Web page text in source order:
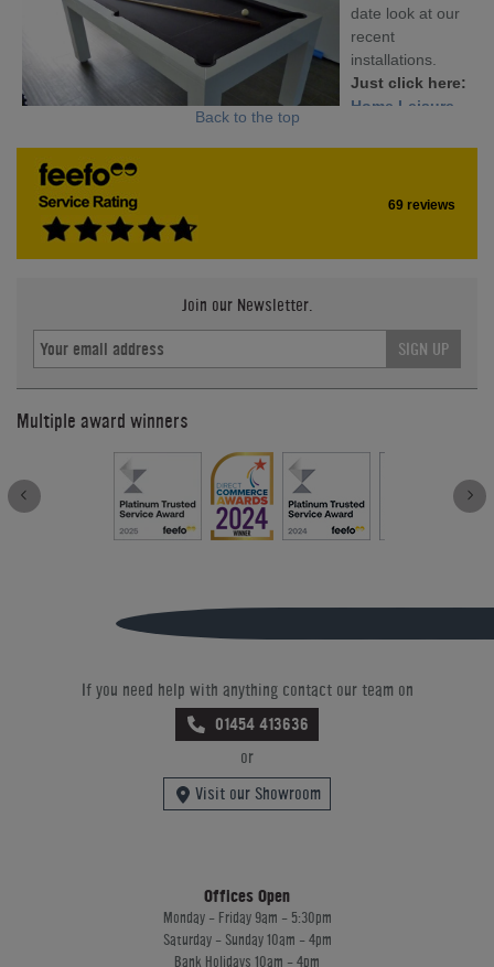
date look at our
recent
installations.
Just click here:
Home Leisure
Facebook Page
Back to the top
69 reviews
Join our Newsletter.
SIGN UP
Multiple award winners
If you need help with anything contact our team on
01454 413636
or
Visit our Showroom
Offices Open
Monday - Friday 9am - 5:30pm
Saturday - Sunday 10am - 4pm
Bank Holidays 10am - 4pm